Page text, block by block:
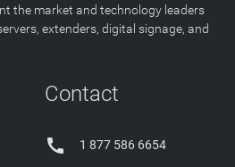
the market and technology leaders
extenders, digital signage, and
Contact
 1 877 586 6654